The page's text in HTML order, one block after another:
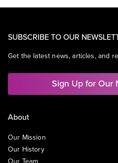
SUBSCRIBE TO OUR
Get the latest news, articles, and
Sign Up for Our
About
Our Mission
Our History
Our Team